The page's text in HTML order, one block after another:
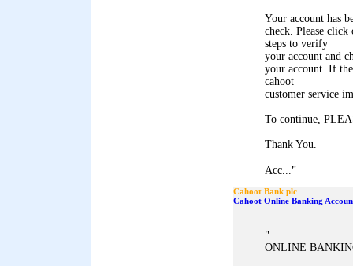
Your account has
check. Please
steps to verify
your account and
your account. If
cahoot
customer service
To continue,
Thank You.
Acc..."
Cahoot Bank plc
Cahoot Online Banking
"
ONLINE